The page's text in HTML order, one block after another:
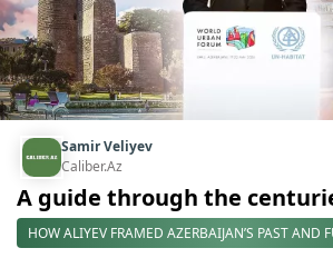
Samir Veliyev
Caliber.Az
A guide through the
HOW ALIYEV FRAMED AZERBAIJAN’S PAST AND